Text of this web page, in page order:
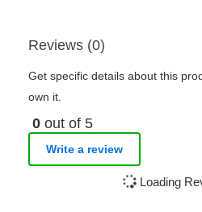
Reviews (0)
Get specific details about this
own it.
0 out of 5
Write a review
Loading